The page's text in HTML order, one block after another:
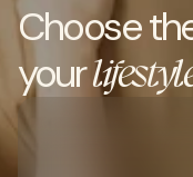
Choose
your